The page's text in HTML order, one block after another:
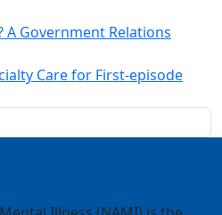
A Government Relations
Care for First-episode